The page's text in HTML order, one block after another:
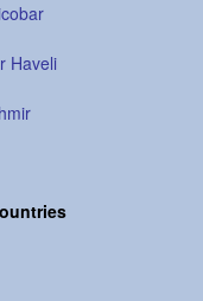
Haveli